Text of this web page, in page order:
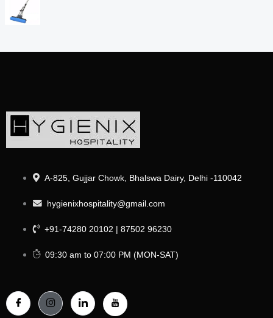
A-825, Gujjar Chowk, Bhalswa Dairy, Delhi -110042
hygienixhospitality@gmail.com
+91-74280 20102 | 87502 96230
09:30 am to 07:00 PM (MON-SAT)